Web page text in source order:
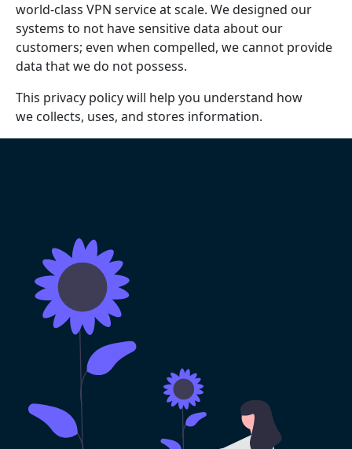
world-class VPN service at scale. We designed our
systems to not have sensitive data about our
customers; even when compelled, we cannot provide
data that we do not possess.
This privacy policy will help you understand how
we collects, uses, and stores information.